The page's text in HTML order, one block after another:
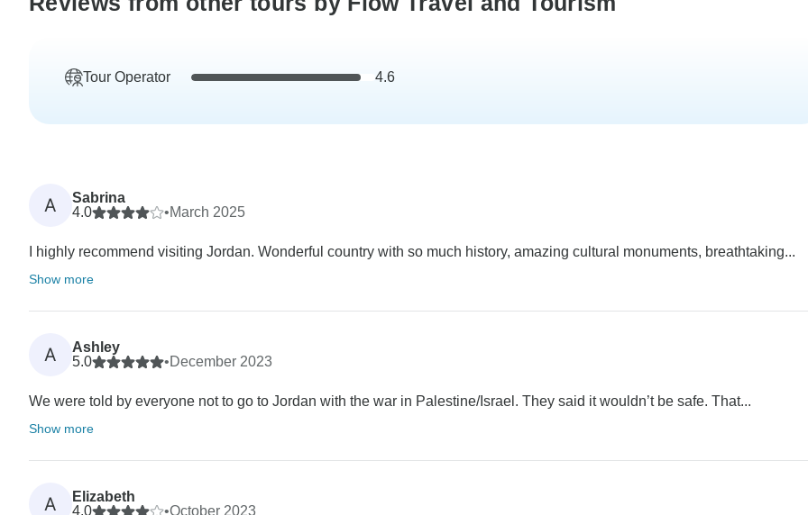
Tour Operator 4.6
A
Sabrina
4.0
•March 2025
I highly recommend visiting Jordan. Wonderful country with so much history, amazing cultural monuments, breathtaking...
Show more
A
Ashley
5.0
•December 2023
We were told by everyone not to go to Jordan with the war in Palestine/Israel. They said it wouldn’t be safe. That...
Show more
A
Elizabeth
4.0
•October 2023